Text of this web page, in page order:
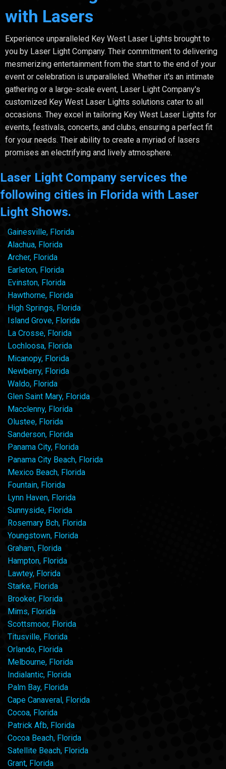
with Lasers
Experience unparalleled Key West Laser Lights brought to
you by Laser Light Company. Their commitment to delivering
mesmerizing entertainment from the start to the end of your
event or celebration is unparalleled. Whether it's an intimate
gathering or a large-scale event, Laser Light Company's
customized Key West Laser Lights solutions cater to all
occasions. They excel in tailoring Key West Laser Lights for
events, festivals, concerts, and clubs, ensuring a perfect fit
for your needs. Their ability to create a myriad of lasers
promises an electrifying and lively atmosphere.
Laser Light Company services the
following cities in Florida with Laser
Light Shows.
Gainesville, Florida
Alachua, Florida
Archer, Florida
Earleton, Florida
Evinston, Florida
Hawthorne, Florida
High Springs, Florida
Island Grove, Florida
La Crosse, Florida
Lochloosa, Florida
Micanopy, Florida
Newberry, Florida
Waldo, Florida
Glen Saint Mary, Florida
Macclenny, Florida
Olustee, Florida
Sanderson, Florida
Panama City, Florida
Panama City Beach, Florida
Mexico Beach, Florida
Fountain, Florida
Lynn Haven, Florida
Sunnyside, Florida
Rosemary Bch, Florida
Youngstown, Florida
Graham, Florida
Hampton, Florida
Lawtey, Florida
Starke, Florida
Brooker, Florida
Mims, Florida
Scottsmoor, Florida
Titusville, Florida
Orlando, Florida
Melbourne, Florida
Indialantic, Florida
Palm Bay, Florida
Cape Canaveral, Florida
Cocoa, Florida
Patrick Afb, Florida
Cocoa Beach, Florida
Satellite Beach, Florida
Grant, Florida